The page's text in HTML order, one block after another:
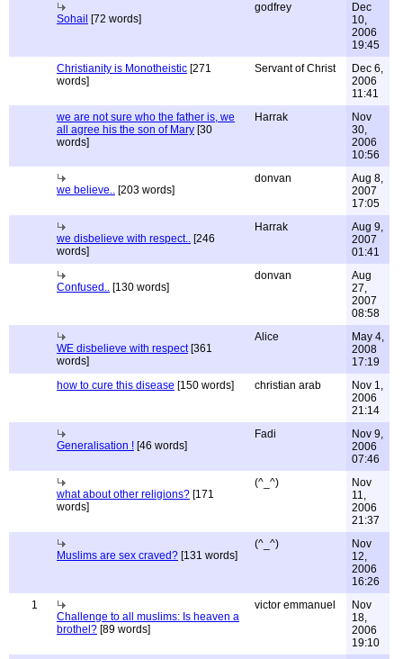
Sohail [72 words]
godfrey
Dec
10,
2006
19:45
Christianity is Monotheistic [271
words]
Servant of Christ
Dec 6,
2006
11:41
we are not sure who the father is, we
all agree his the son of Mary [30
words]
Harrak
Nov
30,
2006
10:56
we believe.. [203 words]
donvan
Aug 8,
2007
17:05
we disbelieve with respect.. [246
words]
Harrak
Aug 9,
2007
01:41
Confused.. [130 words]
donvan
Aug
27,
2007
08:58
WE disbelieve with respect[361
words]
Alice
May 4,
2008
17:19
how to cure this disease [150 words] christian arab
Nov 1,
2006
21:14
Generalisation ! [46 words]
Fadi
Nov 9,
2006
07:46
what about other religions? [171
words]
(^_^)
Nov
11,
2006
21:37
Muslims are sex craved? [131 words]
(^_^)
Nov
12,
2006
16:26
1
Challenge to all muslims: Is heaven a
brothel? [89 words]
victor emmanuel
Nov
18,
2006
19:10